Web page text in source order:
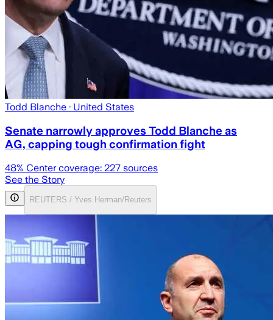
Todd Blanche · United States
Senate narrowly approves Todd Blanche as
AG, capping tough confirmation fight
48% Center coverage: 227 sources
See the Story
REUTERS / Yves Herman/Reuters